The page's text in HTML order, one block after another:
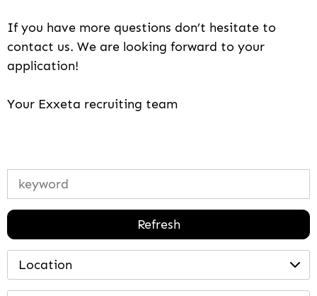
If you have more questions don’t hesitate to
contact us. We are looking forward to your
application!
Your Exxeta recruiting team
Refresh
Location